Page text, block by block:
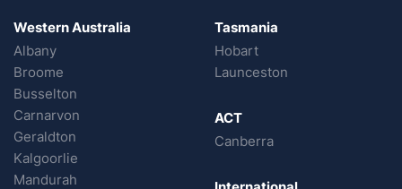
Western Australia
Albany
Broome
Busselton
Carnarvon
Geraldton
Kalgoorlie
Mandurah
Tasmania
Hobart
Launceston
ACT
Canberra